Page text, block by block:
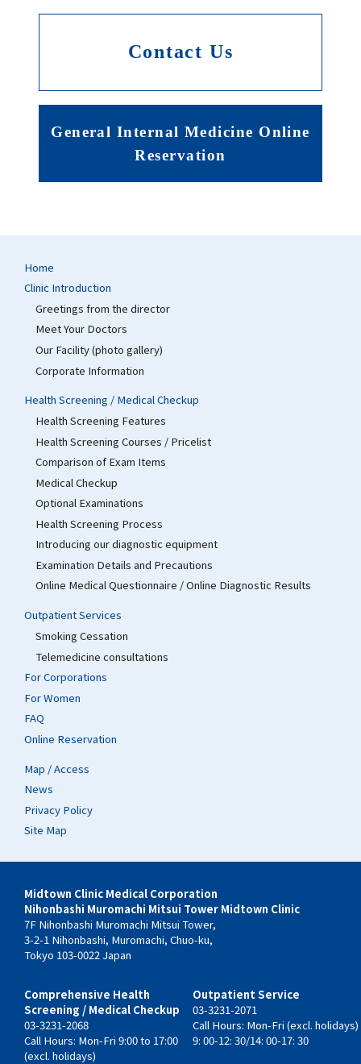
Contact Us
General Internal Medicine Online
Reservation
Home
Clinic Introduction
Greetings from the director
Meet Your Doctors
Our Facility (photo gallery)
Corporate Information
Health Screening / Medical Checkup
Health Screening Features
Health Screening Courses / Pricelist
Comparison of Exam Items
Medical Checkup
Optional Examinations
Health Screening Process
Introducing our diagnostic equipment
Examination Details and Precautions
Online Medical Questionnaire / Online Diagnostic Results
Outpatient Services
Smoking Cessation
Telemedicine consultations
For Corporations
For Women
FAQ
Online Reservation
Map / Access
News
Privacy Policy
Site Map
Midtown Clinic Medical Corporation
Nihonbashi Muromachi Mitsui Tower Midtown Clinic
7F Nihonbashi Muromachi Mitsui Tower,
3-2-1 Nihonbashi, Muromachi, Chuo-ku,
Tokyo 103-0022 Japan
Comprehensive Health
Screening / Medical Checkup
03-3231-2068
Call Hours: Mon-Fri 9:00 to 17:00
(excl. holidays)
Outpatient Service
03-3231-2071
Call Hours: Mon-Fri (excl. holidays)
9: 00-12: 30/14: 00-17: 30